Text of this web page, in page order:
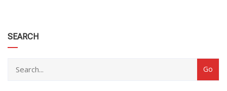
SEARCH
category